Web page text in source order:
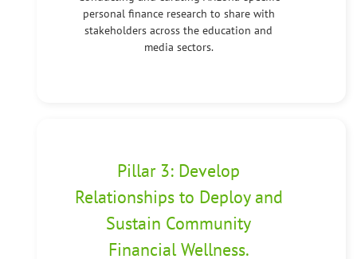
personal finance research to share with
stakeholders across the education and
media sectors.
Pillar 3: Develop
Relationships to Deploy and
Sustain Community
Financial Wellness.